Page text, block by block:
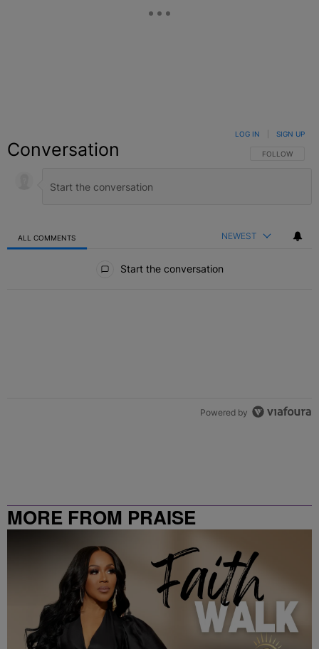
Conversation FOLLOW THIS
FOLLOW
LOG IN SIGN UP
ALL COMMENTS NEWEST
Start the conversation
Powered by
MORE FROM PRAISE
CLEVELAND